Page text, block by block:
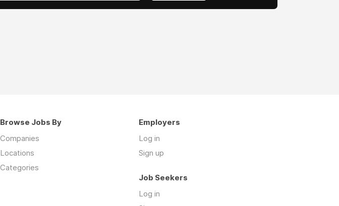
Browse Jobs By
Companies
Locations
Categories
Employers
Log in
Sign up
Job Seekers
Log in